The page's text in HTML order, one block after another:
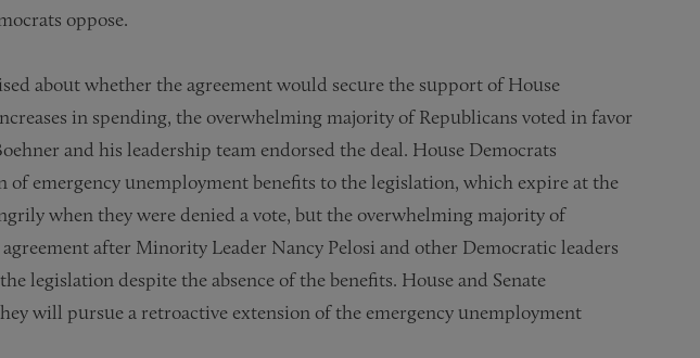
oppose.
about whether the agreement would secure the support of House
in spending, the overwhelming majority of Republicans voted in favor
and his leadership team endorsed the deal. House Democrats
of emergency unemployment benefits to the legislation, which expire at the
when they were denied a vote, but the overwhelming majority of
after Minority Leader Nancy Pelosi and other Democratic leaders
legislation despite the absence of the benefits. House and Senate
will pursue a retroactive extension of the emergency unemployment